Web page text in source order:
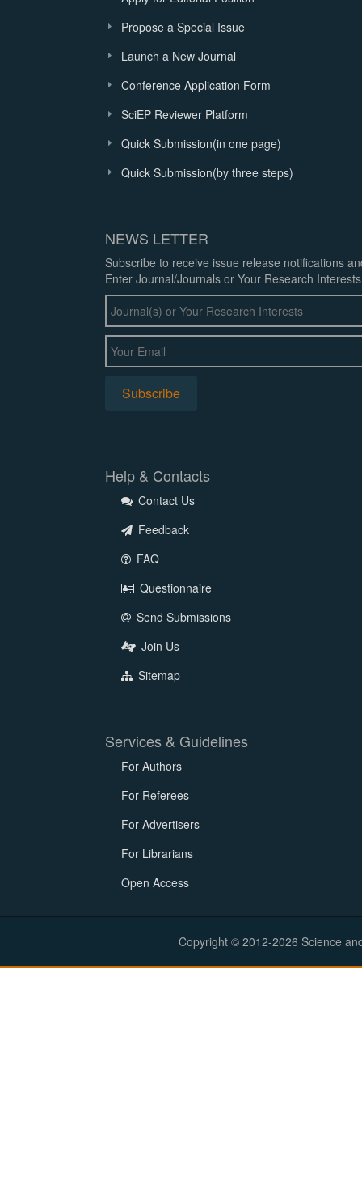
Propose a Special Issue
Launch a New Journal
Conference Application Form
SciEP Reviewer Platform
Quick Submission(in one page)
Quick Submission(by three steps)
NEWS LETTER
Subscribe to receive issue release notifications
Enter Journal/Journals or Your Research
Help & Contacts
Contact Us
Feedback
FAQ
Questionnaire
Send Submissions
Join Us
Sitemap
Services & Guidelines
For Authors
For Referees
For Advertisers
For Librarians
Open Access
Copyright © 2012-2026 Science